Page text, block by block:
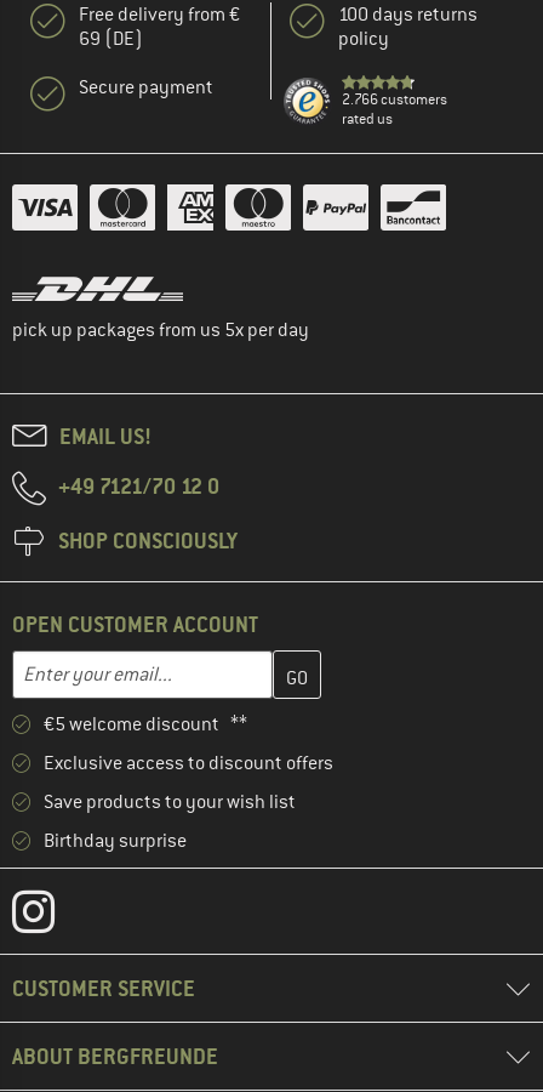
Free delivery from €
69 (DE)
Secure payment
100 days returns
policy
2.766 customers
rated us
pick up packages from us 5x per day
EMAIL US!
+49 7121/70 12 0
SHOP CONSCIOUSLY
OPEN CUSTOMER ACCOUNT
Email address
Enter your email address here and create your customer
€5 welcome discount **
Exclusive access to discount offers
Save products to your wish list
Birthday surprise
CUSTOMER SERVICE
ABOUT BERGFREUNDE